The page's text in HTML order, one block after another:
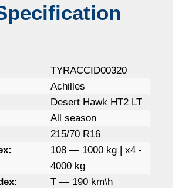
TYRACCID00320
Achilles
Desert Hawk HT2 LT
All season
215/70 R16
108 — 1000 kg | x4 -
4000 kg
T — 190 km\h